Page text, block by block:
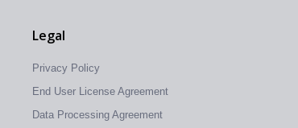
Legal
Privacy Policy
End User License Agreement
Data Processing Agreement